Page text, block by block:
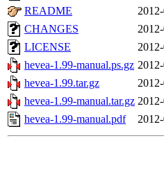
README
CHANGES
LICENSE
hevea-1.99-manual.ps.gz
hevea-1.99.tar.gz
hevea-1.99-manual.tar.gz
hevea-1.99-manual.pdf